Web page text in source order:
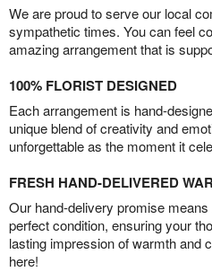
We are proud to serve our local
sympathetic times. You can feel
amazing arrangement that is
100% FLORIST DESIGNED
Each arrangement is hand-
unique blend of creativity and
unforgettable as the moment it
FRESH HAND-DELIVERED
Our hand-delivery promise
perfect condition, ensuring your
lasting impression of warmth and
here!